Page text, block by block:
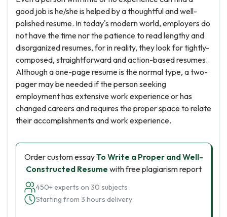
good job is he/she is helped by a thoughtful and well-
polished resume. In today's modern world, employers do
not have the time nor the patience to read lengthy and
disorganized resumes, for in reality, they look for tightly-
composed, straightforward and action-based resumes.
Although a one-page resume is the normal type, a two-
pager may be needed if the person seeking
employment has extensive work experience or has
changed careers and requires the proper space to relate
their accomplishments and work experience.
Order custom essayTo Write a Proper and Well-
Constructed Resume with free plagiarism report
450+ experts on 30 subjects
Starting from 3 hours delivery